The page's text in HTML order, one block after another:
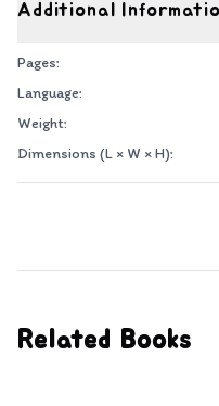
Additional
Pages:
Language:
Weight:
Dimensions (L × W × H):
Related Books